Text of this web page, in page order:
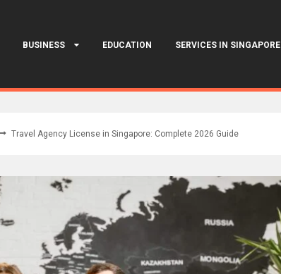
BUSINESS EDUCATION SERVICES IN SINGAPORE
Travel Agency License in Singapore: Complete 2026 Guide